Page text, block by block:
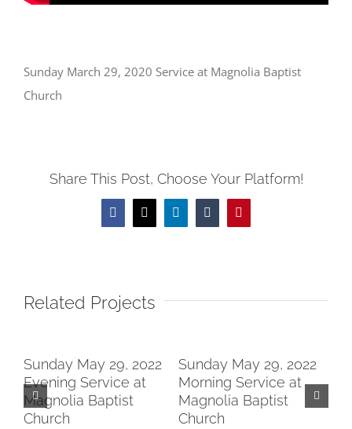
Sunday March 29, 2020 Service at Magnolia Baptist
Church
Share This Post, Choose Your Platform!
Facebook
X LinkedInTumblrPinterest
Related Projects
Sunday May 29, 2022
Evening Service at
Magnolia Baptist
Church
Sunday May 29, 2022
Morning Service at
Magnolia Baptist
Church